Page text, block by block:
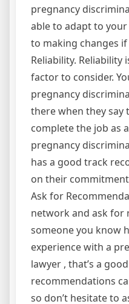
pregnancy
able to adapt to
to making changes if
Reliability.
factor to consider.
pregnancy
there when they say
complete the job as
pregnancy
has a good track
on their
Ask for
network and ask for
someone you know
experience with a
lawyer , that’s a
recommendations
so don’t hesitate to